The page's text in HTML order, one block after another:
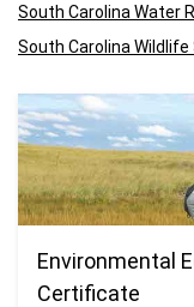
South Carolina Water
South Carolina
Environmental
Certificate